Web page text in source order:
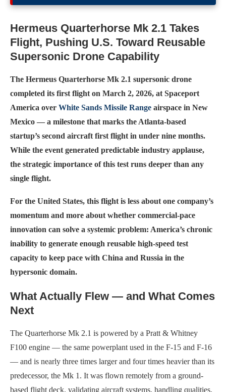
Hermeus Quarterhorse Mk 2.1 Takes
Flight, Pushing U.S. Toward Reusable
Supersonic Drone Capability
The Hermeus Quarterhorse Mk 2.1 supersonic drone
completed its first flight on March 2, 2026, at Spaceport
America over White Sands Missile Range airspace in New
Mexico — a milestone that marks the Atlanta-based
startup’s second aircraft first flight in under nine months.
While the event generated predictable industry applause,
the strategic importance of this test runs deeper than any
single flight.
For the United States, this flight is less about one company’s
momentum and more about whether commercial-pace
innovation can solve a systemic problem: America’s chronic
inability to generate enough reusable high-speed test
capacity to keep pace with China and Russia in the
hypersonic domain.
What Actually Flew — and What Comes
Next
The Quarterhorse Mk 2.1 is powered by a Pratt & Whitney
F100 engine — the same powerplant used in the F-15 and F-16
— and is nearly three times larger and four times heavier than its
predecessor, the Mk 1. It was flown remotely from a ground-
based flight deck, validating aircraft systems, handling qualities,